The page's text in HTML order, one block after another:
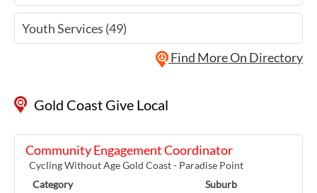
Youth Services (49)
Find More On Directory
Gold Coast Give Local
Community Engagement Coordinator
Cycling Without Age Gold Coast - Paradise Point
Category
Suburb